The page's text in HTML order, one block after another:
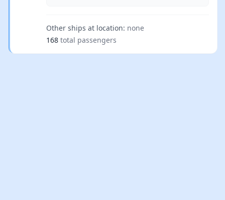
Other ships at location: none
168 total passengers